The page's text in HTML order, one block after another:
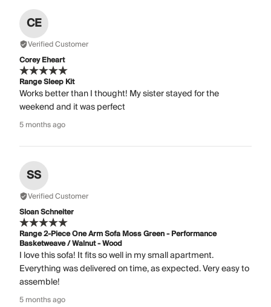
CE
Verified Customer
Corey Eheart
Range Sleep Kit
Works better than I thought! My sister stayed for the
weekend and it was perfect
5 months ago
SS
Verified Customer
Sloan Schneiter
Range 2-Piece One Arm Sofa Moss Green - Performance
Basketweave / Walnut - Wood
I love this sofa! It fits so well in my small apartment.
Everything was delivered on time, as expected. Very easy to
assemble!
5 months ago